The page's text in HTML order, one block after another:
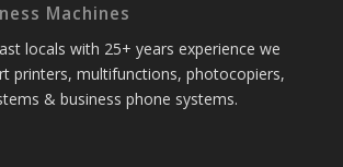
Machines
locals with 25+ years experience we
printers, multifunctions, photocopiers,
& business phone systems.